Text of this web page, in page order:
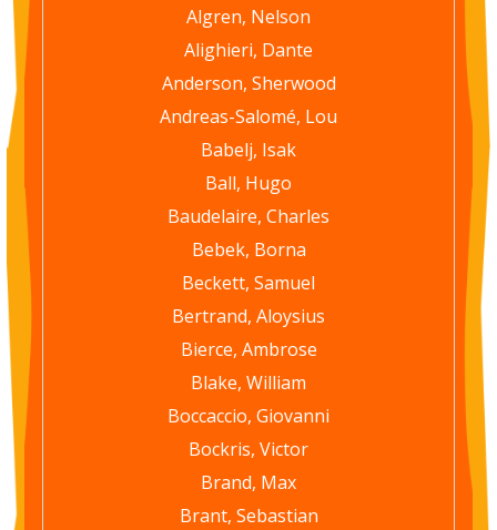
Algren, Nelson
Alighieri, Dante
Anderson, Sherwood
Andreas-Salomé, Lou
Babelj, Isak
Ball, Hugo
Baudelaire, Charles
Bebek, Borna
Beckett, Samuel
Bertrand, Aloysius
Bierce, Ambrose
Blake, William
Boccaccio, Giovanni
Bockris, Victor
Brand, Max
Brant, Sebastian